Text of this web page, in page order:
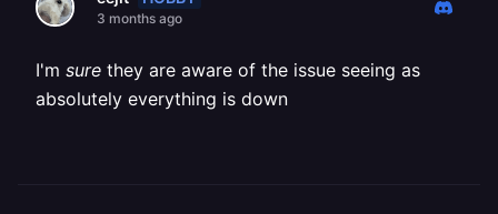
3 months ago
I'm sure they are aware of the issue seeing as
absolutely everything is down